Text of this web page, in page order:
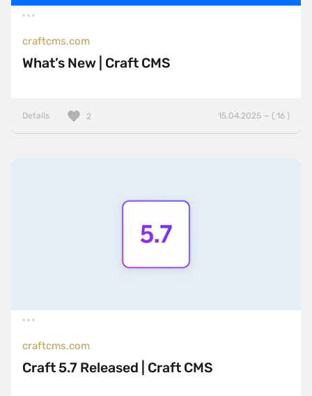
craftcms.com
What’s New | Craft CMS
Details 15.04.2025 — ( 16 )
2
craftcms.com
Craft 5.7 Released | Craft CMS